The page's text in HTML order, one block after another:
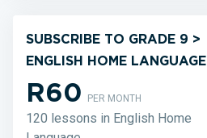
SUBSCRIBE TO GRADE 9 >
ENGLISH HOME LANGUAGE
R60PER MONTH
120 lessons in English Home